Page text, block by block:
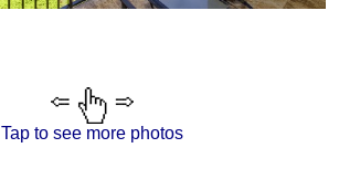
Tap to see more photos